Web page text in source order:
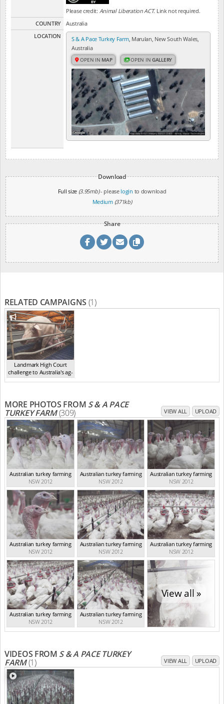
Please credit: Animal Liberation ACT. Link not required.
COUNTRY
Australia
LOCATION
S & A Pace Turkey Farm, Marulan, New South Wales,
Australia
OPEN IN MAP OPEN INGALLERY
Download
Full size (3.95mb)- please login to download
Medium (371kb)
Share
RELATED CAMPAIGNS (1)
Landmark High Court
challenge to Australia's ag-
ga...,2021
MORE PHOTOS FROM S & A PACE
TURKEY FARM(309) VIEW ALL UPLOAD
Australian turkey farming
NSW 2012
Australian turkey farming
NSW 2012
Australian turkey farming
NSW 2012
Australian turkey farming
NSW 2012
Australian turkey farming
NSW 2012
Australian turkey farming
NSW 2012
Australian turkey farming
NSW 2012
Australian turkey farming
NSW 2012
View all »
VIDEOS FROM S & A PACE TURKEY
FARM(1) VIEW ALL UPLOAD